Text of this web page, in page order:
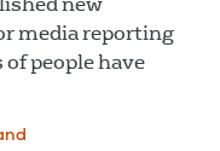
media reporting
people have